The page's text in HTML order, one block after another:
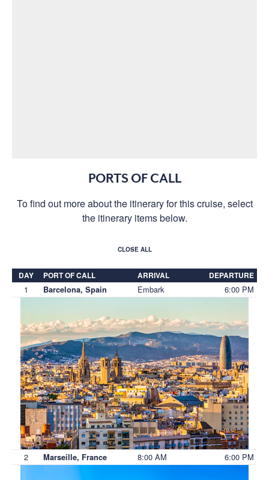
PORTS OF CALL
To find out more about the itinerary for this cruise, select
the itinerary items below.
CLOSE ALL
DAY PORT OF CALL ARRIVAL DEPARTURE
1 Barcelona, Spain Embark 6:00 PM
2 Marseille, France 8:00 AM 6:00 PM